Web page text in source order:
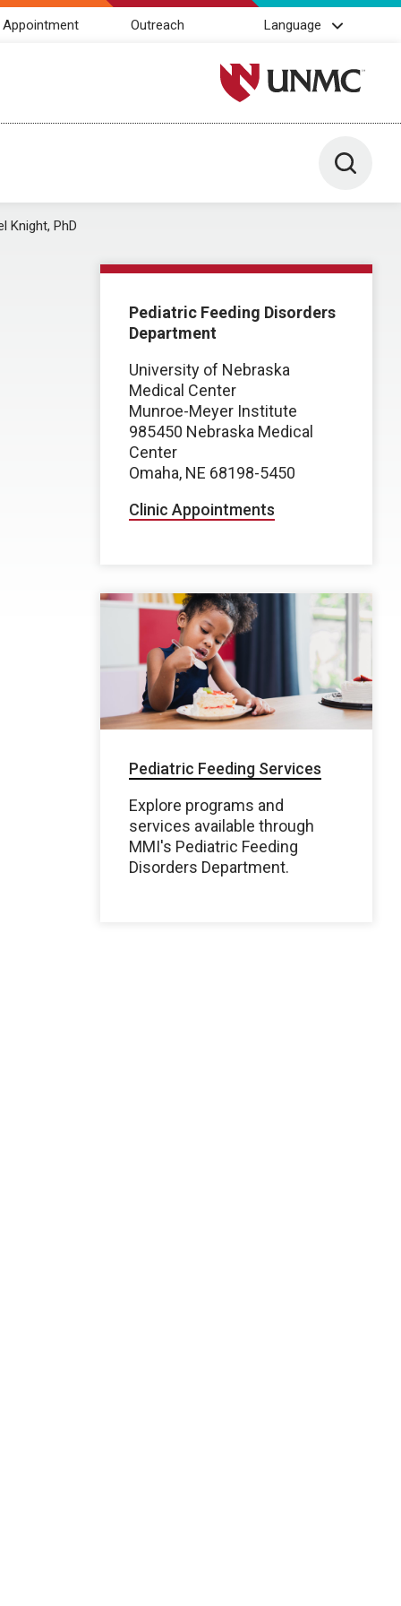
Appointment Outreach Language
University of Nebraska
Toggle
Knight, PhD
Pediatric Feeding Disorders
Department
University of Nebraska
Medical Center
Munroe-Meyer Institute
985450 Nebraska Medical
Center
Omaha, NE 68198-5450
Clinic Appointments
Pediatric Feeding Services
Explore programs and
services available through
MMI's Pediatric Feeding
Disorders Department.